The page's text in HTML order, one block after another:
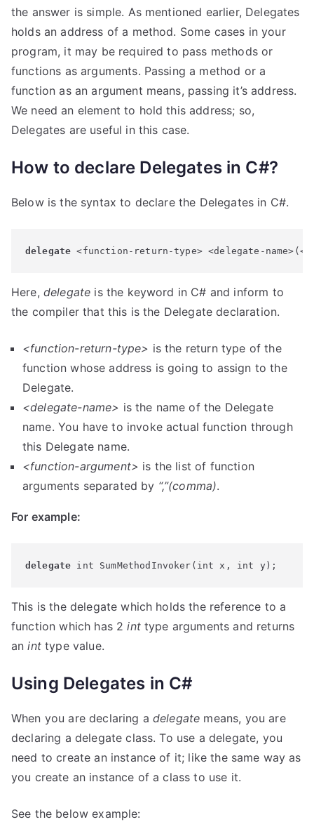
the answer is simple. As mentioned earlier, Delegates
holds an address of a method. Some cases in your
program, it may be required to pass methods or
functions as arguments. Passing a method or a
function as an argument means, passing it’s address.
We need an element to hold this address; so,
Delegates are useful in this case.
How to declare Delegates in C#?
Below is the syntax to declare the Delegates in C#.
delegate <function-return-type> <delegate-
Here, delegate is the keyword in C# and inform to
the compiler that this is the Delegate declaration.
<function-return-type> is the return type of the
function whose address is going to assign to the
Delegate.
<delegate-name> is the name of the Delegate
name. You have to invoke actual function through
this Delegate name.
<function-argument> is the list of function
arguments separated by “,”(comma).
For example:
delegate int SumMethodInvoker(int x, int y);
This is the delegate which holds the reference to a
function which has 2inttype arguments and returns
aninttype value.
Using Delegates in C#
When you are declaring a delegate means, you are
declaring a delegate class. To use a delegate, you
need to create an instance of it; like the same way as
you create an instance of a class to use it.
See the below example: